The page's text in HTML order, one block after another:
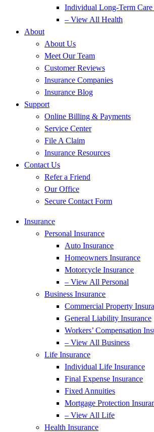
Individual Long-Term
– View All Health
About
About Us
Meet Our Team
Customer Reviews
Insurance Companies
Insurance Blog
Support
Online Billing & Payments
Service Center
File A Claim
Insurance Resources
Contact Us
Refer a Friend
Our Office
Secure Contact Form
Insurance
Personal Insurance
Auto Insurance
Homeowners Insurance
Motorcycle Insurance
– View All Personal
Business Insurance
Commercial Property
General Liability Insurance
Workers’ Compensation
– View All Business
Life Insurance
Individual Life Insurance
Final Expense Insurance
Fixed Annuities
Mortgage Protection
– View All Life
Health Insurance